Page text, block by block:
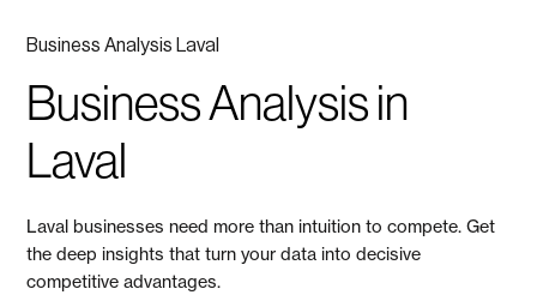
Business Analysis Laval
Business Analysis in
Laval
Laval businesses need more than intuition to compete. Get
the deep insights that turn your data into decisive
competitive advantages.